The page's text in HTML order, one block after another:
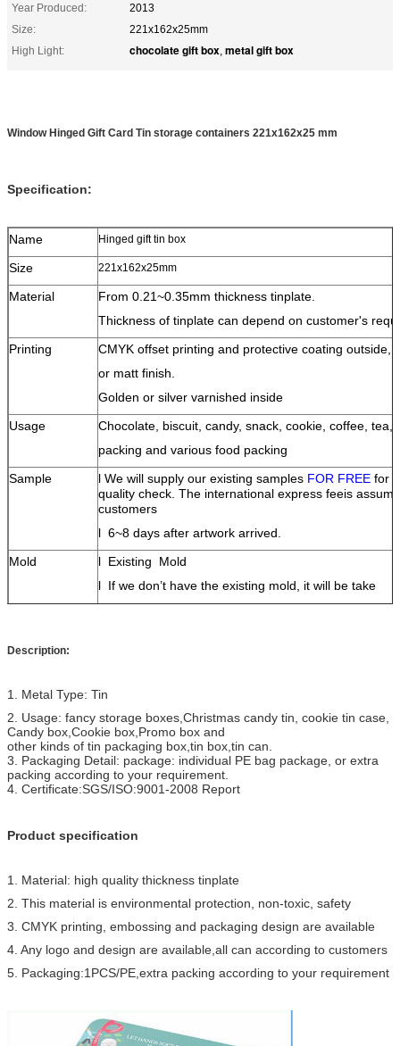
Year Produced:
2013
Size:
221x162x25mm
High Light:
chocolate gift box, metal gift box
Window Hinged Gift Card Tin storage containers 221x162x25 mm
Specification:
Name Hinged gift tin box
Size 221x162x25mm
Material
From 0.21~0.35mm thickness tinplate.
Thickness of tinplate can depend on customer's
Printing
CMYK offset printing and protective coating outside,
or matt finish.
Golden or silver varnished inside
Usage
Chocolate, biscuit, candy, snack, cookie, coffee, tea,
packing and various food packing
Sample
l We will supply our existing samples FOR FREE for
quality check. The international express feeis
customers
l 6~8 days after artwork arrived.
Mold
l Existing Mold
l If we don’t have the existing mold, it will be take
Assurance
lWe will make exact sample before mass
customer's approval.
lFor the ineffective products, we will repair or
new items to customers.
sale service
problems after-sale.
Description:
1. Metal Type: Tin
2. Usage: fancy storage boxes,Christmas candy tin, cookie tin case,
Candy box,Cookie box,Promo box and
other kinds of tin packaging box,tin box,tin can.
3. Packaging Detail: package: individual PE bag package, or extra
packing according to your requirement.
4. Certificate:SGS/ISO:9001-2008 Report
Product specification
1. Material: high quality thickness tinplate
2. This material is environmental protection, non-toxic, safety
3. CMYK printing, embossing and packaging design are available
4. Any logo and design are available,all can according to customers
5. Packaging:1PCS/PE,extra packing according to your requirement